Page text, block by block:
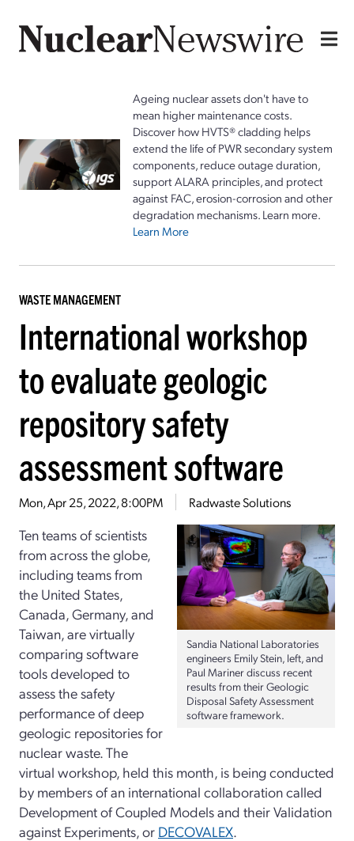
Ageing nuclear assets don't have to
mean higher maintenance costs.
Discover how HVTS® cladding helps
extend the life of PWR secondary system
components, reduce outage duration,
support ALARA principles, and protect
against FAC, erosion-corrosion and other
degradation mechanisms. Learn more.
Learn More
WASTE MANAGEMENT
International workshop
to evaluate geologic
repository safety
assessment software
Mon, Apr 25, 2022, 8:00PM Radwaste Solutions
Sandia National Laboratories
engineers Emily Stein, left, and
Paul Mariner discuss recent
results from their Geologic
Disposal Safety Assessment
software framework.
Ten teams of scientists
from across the globe,
including teams from
the United States,
Canada, Germany, and
Taiwan, are virtually
comparing software
tools developed to
assess the safety
performance of deep
geologic repositories for
nuclear waste. The
virtual workshop, held this month, is being conducted
by members of an international collaboration called
Development of Coupled Models and their Validation
against Experiments, or DECOVALEX.